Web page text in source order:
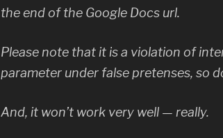
the end of the Google Docs url.
Please note that it is a violation of
parameter under false pretenses, so
And, it won’t work very well — really.